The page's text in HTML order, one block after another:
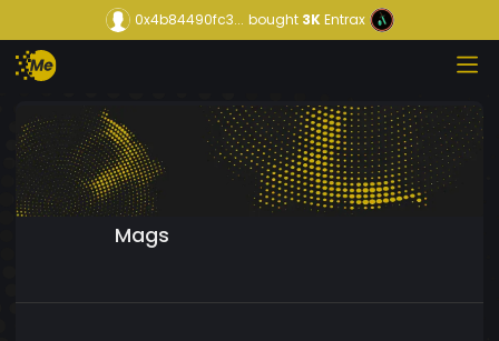
0x4b84490fc3... bought3KEntrax
Mags